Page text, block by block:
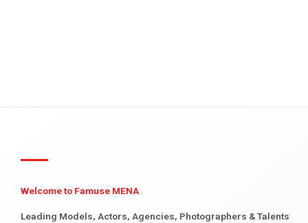
Welcome to Famuse MENA
Leading Models, Actors, Agencies, Photographers & Talents